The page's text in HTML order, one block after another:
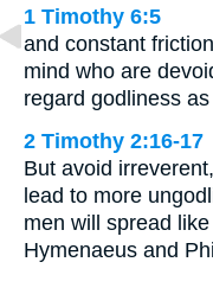
1 Timothy 6:5
and constant
mind who are
regard godliness
2 Timothy 2:16-17
But avoid
lead to more
men will spread
Hymenaeus and